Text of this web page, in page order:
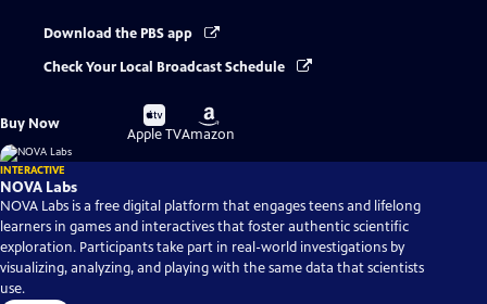
Download the PBS app
Check Your Local Broadcast Schedule
Buy Now
Buy
on
Apple TV
Buy
on
Amazon
INTERACTIVE
NOVA Labs
NOVA Labs is a free digital platform that engages teens and lifelong
learners in games and interactives that foster authentic scientific
exploration. Participants take part in real-world investigations by
visualizing, analyzing, and playing with the same data that scientists
use.